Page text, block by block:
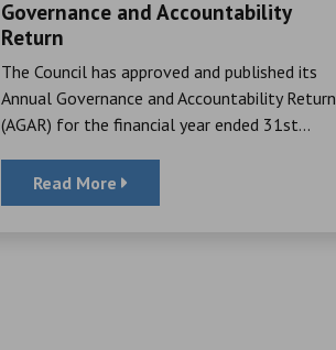
Governance and Accountability
Return
The Council has approved and published its
Annual Governance and Accountability Return
(AGAR) for the financial year ended 31st...
Read More